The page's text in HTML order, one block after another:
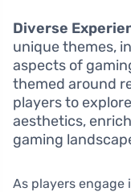
Diverse
unique themes,
aspects of
themed around
players to
aesthetics,
gaming
As players